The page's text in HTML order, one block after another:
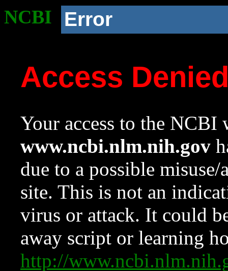
NCBI Error
Access
Your access to the NCBI
www.ncbi.nlm.nih.gov
due to a possible
site. This is not an
virus or attack. It could
away script or learning
http://